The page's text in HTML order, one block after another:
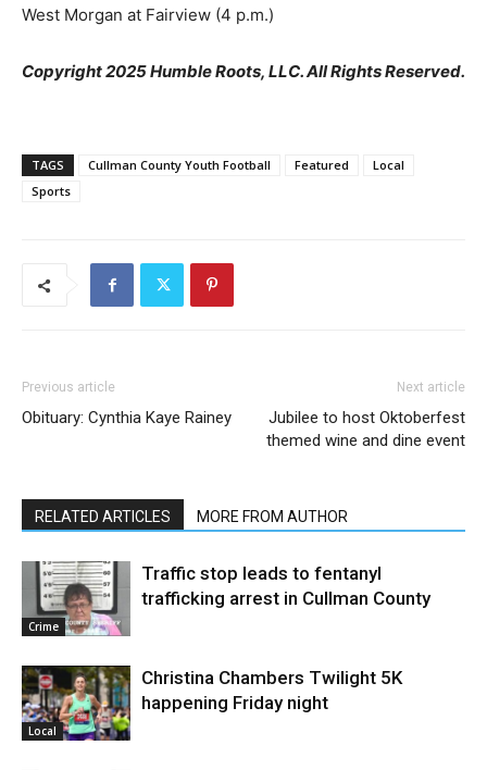
West Morgan at Fairview (4 p.m.)
Copyright 2025 Humble Roots, LLC. All Rights Reserved.
TAGS Cullman County Youth Football Featured
Local
Sports
Previous article
Obituary: Cynthia Kaye Rainey
Next article
Jubilee to host Oktoberfest
themed wine and dine event
RELATED ARTICLES MORE FROM AUTHOR
Crime
Traffic stop leads to fentanyl
trafficking arrest in Cullman County
Local
Christina Chambers Twilight 5K
happening Friday night